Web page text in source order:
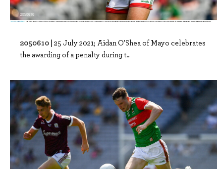
2050610 | 25 July 2021; Aidan O'Shea of Mayo celebrates
the awarding of a penalty during t..